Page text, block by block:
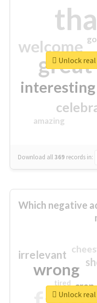
great
welcome
interesting
amazing
Download all369 records in:
Unlock
Which negative
wrong
irrelevant
crap
tired
Unlock